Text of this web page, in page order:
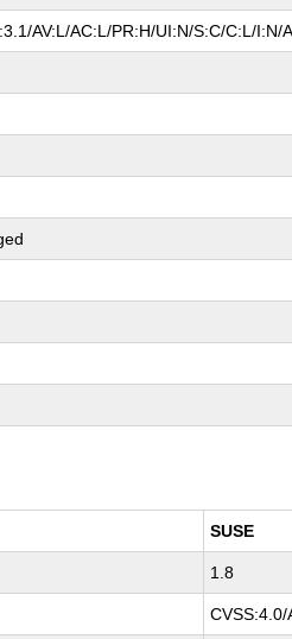
AV:L/AC:L/PR:H/UI:N/S:C/C:L/I:N/
SUSE
1.8
CVSS:4.0/